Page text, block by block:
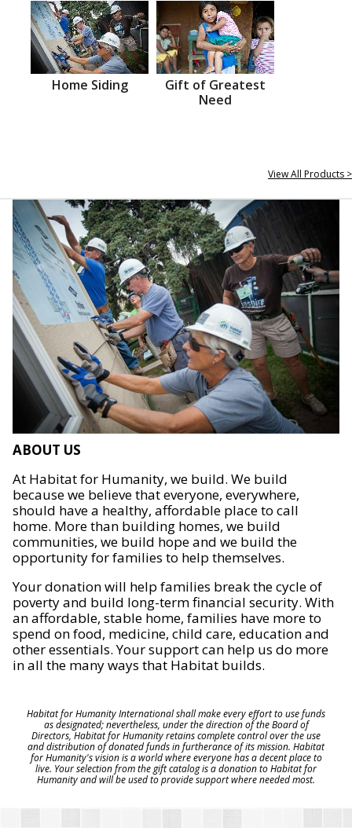
Home Siding
Gift of Greatest
Need
View All Products >
ABOUT US
At Habitat for Humanity, we build. We build
because we believe that everyone, everywhere,
should have a healthy, affordable place to call
home. More than building homes, we build
communities, we build hope and we build the
opportunity for families to help themselves.
Your donation will help families break the cycle of
poverty and build long-term financial security. With
an affordable, stable home, families have more to
spend on food, medicine, child care, education and
other essentials. Your support can help us do more
in all the many ways that Habitat builds.
Habitat for Humanity International shall make every effort to use funds
as designated; nevertheless, under the direction of the Board of
Directors, Habitat for Humanity retains complete control over the use
and distribution of donated funds in furtherance of its mission. Habitat
for Humanity's vision is a world where everyone has a decent place to
live. Your selection from the gift catalog is a donation to Habitat for
Humanity and will be used to provide support where needed most.